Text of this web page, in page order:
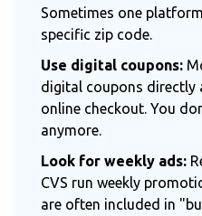
Sometimes one
specific zip code.
Use digital coupons:
digital coupons directly
online checkout. You
anymore.
Look for weekly ads:
CVS run weekly
are often included in